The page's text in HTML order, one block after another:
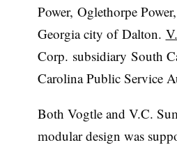
Power, Oglethorpe
Georgia city of Dalton.
Corp. subsidiary South
Carolina Public Service
Both Vogtle and V.C.
modular design was